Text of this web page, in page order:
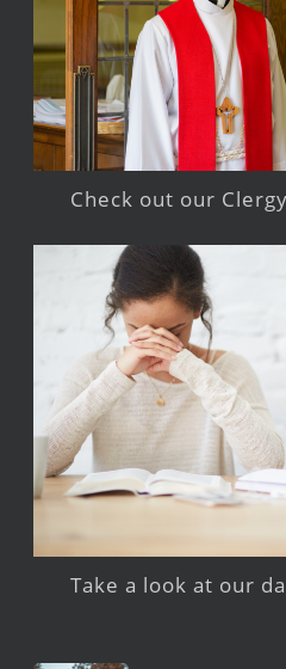
Check out our
Take a look at our